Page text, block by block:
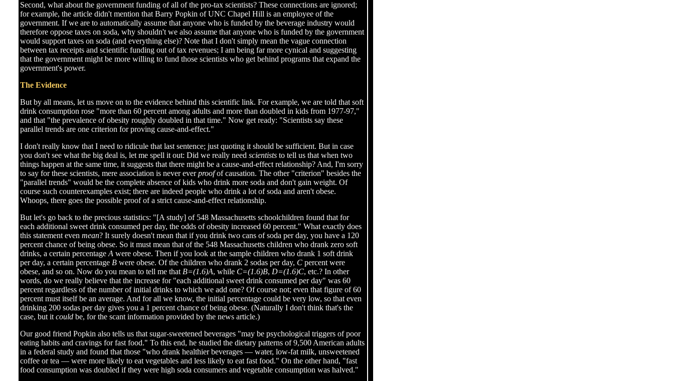
Second, what about the government funding of all of the pro-tax scientists? These connections are ignored;
for example, the article didn't mention that Barry Popkin of UNC Chapel Hill is an employee of the
government. If we are to automatically assume that anyone who is funded by the beverage industry would
therefore oppose taxes on soda, why shouldn't we also assume that anyone who is funded by the government
would support taxes on soda (and everything else)? Note that I don't simply mean the vague connection
between tax receipts and scientific funding out of tax revenues; I am being far more cynical and suggesting
that the government might be more willing to fund those scientists who get behind programs that expand the
government's power.
The Evidence
But by all means, let us move on to the evidence behind this scientific link. For example, we are told that soft
drink consumption rose "more than 60 percent among adults and more than doubled in kids from 1977-97,"
and that "the prevalence of obesity roughly doubled in that time." Now get ready: "Scientists say these
parallel trends are one criterion for proving cause-and-effect."
I don't really know that I need to ridicule that last sentence; just quoting it should be sufficient. But in case
you don't see what the big deal is, let me spell it out: Did we really need scientists to tell us that when two
things happen at the same time, it suggests that there might be a cause-and-effect relationship? And, I'm sorry
to say for these scientists, mere association is never everproofof causation. The other "criterion" besides the
"parallel trends" would be the complete absence of kids who drink more soda and don't gain weight. Of
course such counterexamples exist; there are indeed people who drink a lot of soda and aren't obese.
Whoops, there goes the possible proof of a strict cause-and-effect relationship.
But let's go back to the precious statistics: "[A study] of 548 Massachusetts schoolchildren found that for
each additional sweet drink consumed per day, the odds of obesity increased 60 percent." What exactly does
this statement even mean? It surely doesn't mean that if you drink two cans of soda per day, you have a 120
percent chance of being obese. So it must mean that of the 548 Massachusetts children who drank zero soft
drinks, a certain percentage A were obese. Then if you look at the sample children who drank 1 soft drink
per day, a certain percentage B were obese. Of the children who drank 2 sodas per day, C percent were
obese, and so on. Now do you mean to tell me that B=(1.6)A, while C=(1.6)B, D=(1.6)C, etc.? In other
words, do we really believe that the increase for "each additional sweet drink consumed per day" was 60
percent regardless of the number of initial drinks to which we add one? Of course not; even that figure of 60
percent must itself be an average. And for all we know, the initial percentage could be very low, so that even
drinking 200 sodas per day gives you a 1 percent chance of being obese. (Naturally I don't think that's the
case, but it could be, for the scant information provided by the news article.)
Our good friend Popkin also tells us that sugar-sweetened beverages "may be psychological triggers of poor
eating habits and cravings for fast food." To this end, he studied the dietary patterns of 9,500 American adults
in a federal study and found that those "who drank healthier beverages — water, low-fat milk, unsweetened
coffee or tea — were more likely to eat vegetables and less likely to eat fast food." On the other hand, "fast
food consumption was doubled if they were high soda consumers and vegetable consumption was halved."